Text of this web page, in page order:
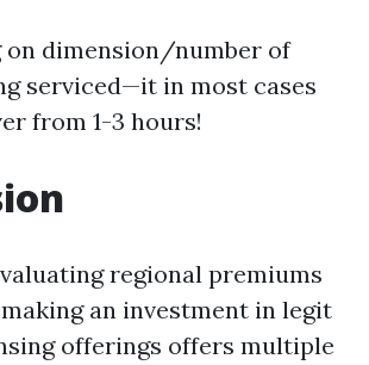
on dimension/number of
serviced—it in most cases
from 1-3 hours!
regional premiums
an investment in legit
offerings offers multiple